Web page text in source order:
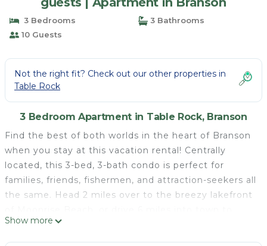
3 Bedrooms
3 Bathrooms
10 Guests
Not the right fit? Check out our other properties in
Table Rock
3 Bedroom Apartment in Table Rock, Branson
Find the best of both worlds in the heart of Branson
when you stay at this vacation rental! Centrally
located, this 3-bed, 3-bath condo is perfect for
families, friends, fishermen, and attraction-seekers all
the same. Head 2 miles over to the breezy lakefront
enjoy shopping, dining, downtown fun, and all-ages
attractions like Dolly Parton's Stampede and Silver
Show more